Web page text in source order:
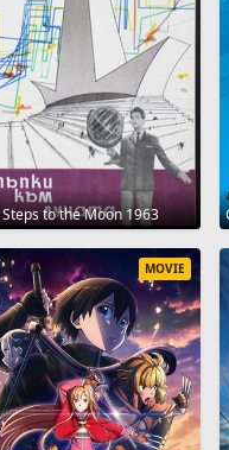
Steps to the Moon 1963
MOVIE